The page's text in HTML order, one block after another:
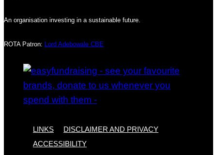
An organisation investing in a sustainable future.
ROTA Patron: Lord Adebowale CBE
LINKS
DISCLAIMER AND PRIVACY
ACCESSIBILITY